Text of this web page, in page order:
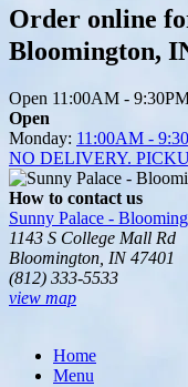
Order online
Bloomington,
Open 11:00AM -
Open
Monday: 11:00AM -
NO DELIVERY.
How to contact us
Sunny Palace -
1143 S College Mall Rd
Bloomington, IN 47401
(812) 333-5533
view map
Home
Menu